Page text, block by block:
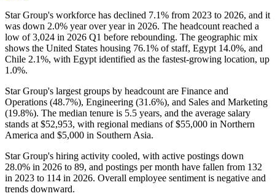
Star Group's workforce has declined 7.1% from 2023 to 2026, and it
was down 2.0% year over year in 2026. The headcount reached a
low of3,024 in 2026 Q1 before rebounding. The geographic mix
shows the United States housing 76.1% of staff, Egypt 14.0%, and
Chile 2.1%, with Egypt identified as the fastest-growing location, up
1.0%.
Star Group's largest groups by headcount are Finance and
Operations (48.7%), Engineering (31.6%), and Sales and Marketing
(19.8%). The median tenure is 5.5 years, and the average salary
stands at $52,953, with regional medians of$55,000 in Northern
America and $5,000 in Southern Asia.
Star Group's hiring activity cooled, with active postings down
28.0% in 2026 to 89, and postings per month have fallen from 132
in 2023 to 114 in 2026. Overall employee sentiment is negative and
trends downward.